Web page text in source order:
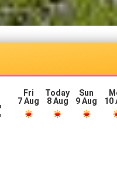
Fri
7 Aug
Today
8 Aug
Sun
9 Aug
10